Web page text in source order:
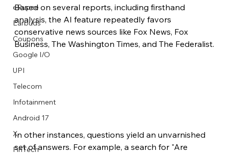
eRupee
Earbuds
Coupons
Google I/O
UPI
Telecom
Infotainment
Android 17
X
FinTech
Based on several reports, including firsthand
analysis, the AI feature repeatedly favors
conservative news sources like Fox News, Fox
Business, The Washington Times, and The Federalist.
In other instances, questions yield an unvarnished
set of answers. For example, a search for "Are